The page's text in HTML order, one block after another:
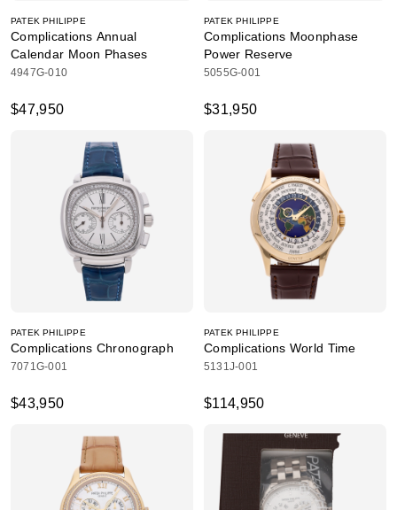
PATEK PHILIPPE
Complications Annual
Calendar Moon Phases
4947G-010
$47,950
PATEK PHILIPPE
Complications Moonphase
Power Reserve
5055G-001
$31,950
PATEK PHILIPPE
Complications Chronograph
7071G-001
$43,950
PATEK PHILIPPE
Complications World Time
5131J-001
$114,950